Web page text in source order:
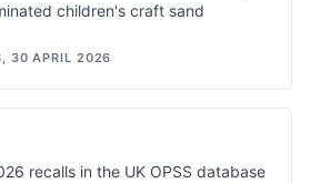
children's craft sand
30 APRIL 2026
recalls in the UK OPSS database